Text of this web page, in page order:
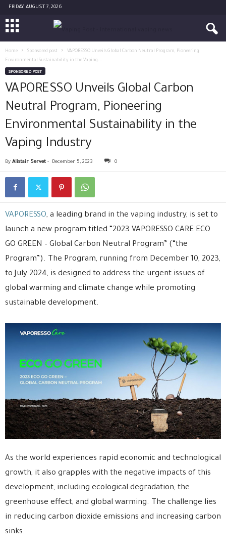
FRIDAY, AUGUST 7, 2026
Home Sponsored post
VAPORESSO Unveils Global Carbon Neutral Program, Pioneering
Environmental Sustainability in the Vaping...
SPONSORED POST
VAPORESSO Unveils Global Carbon
Neutral Program, Pioneering
Environmental Sustainability in the
Vaping Industry
By Alistair Servet - December 5, 2023 0
VAPORESSO, a leading brand in the vaping industry, is set to
launch a new program titled “2023 VAPORESSO CARE ECO
GO GREEN – Global Carbon Neutral Program” (“the
Program”). The Program, running from December 10, 2023,
to July 2024, is designed to address the urgent issues of
global warming and climate change while promoting
sustainable development.
As the world experiences rapid economic and technological
growth, it also grapples with the negative impacts of this
development, including ecological degradation, the
greenhouse effect, and global warming. The challenge lies
in reducing carbon dioxide emissions and increasing carbon
sinks.